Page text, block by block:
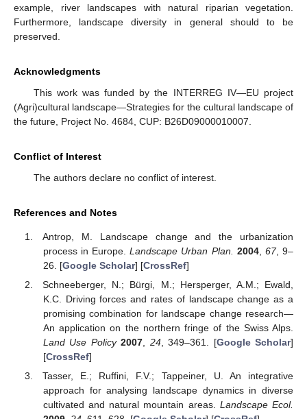
example, river landscapes with natural riparian vegetation.
Furthermore, landscape diversity in general should to be
preserved.
Acknowledgments
This work was funded by the INTERREG IV—EU project
(Agri)cultural landscape—Strategies for the cultural landscape of
the future, Project No. 4684, CUP: B26D09000010007.
Conflict of Interest
The authors declare no conflict of interest.
References and Notes
Antrop, M. Landscape change and the urbanization
process in Europe.Landscape Urban Plan. 2004, 67, 9–
26. [Google Scholar] [CrossRef]
Schneeberger, N.; Bürgi, M.; Hersperger, A.M.; Ewald,
K.C. Driving forces and rates of landscape change as a
promising combination for landscape change research—
An application on the northern fringe of the Swiss Alps.
Land Use Policy 2007 24, 349–361. [Google Scholar]
[CrossRef]
Tasser, E.; Ruffini, F.V.; Tappeiner, U. An integrative
approach for analysing landscape dynamics in diverse
cultivated and natural mountain areas. Landscape Ecol.